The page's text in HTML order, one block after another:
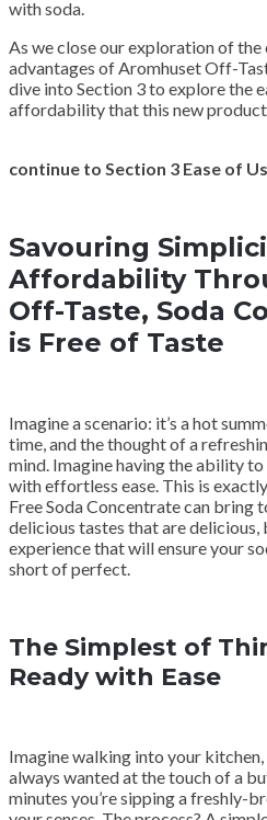
with soda.
As we close our exploration of
advantages of Aromhuset Off-
dive into Section 3 to explore the
affordability that this new product
continue to Section 3 Ease of
Savouring
Affordability
Off-Taste, Soda
is Free of Taste
Imagine a scenario: it’s a hot
time, and the thought of a
mind. Imagine having the ability
with effortless ease. This is
Free Soda Concentrate can bring
delicious tastes that are delicious,
experience that will ensure your
short of perfect.
The Simplest of
Ready with Ease
Imagine walking into your kitchen,
always wanted at the touch of a
minutes you’re sipping a freshly-